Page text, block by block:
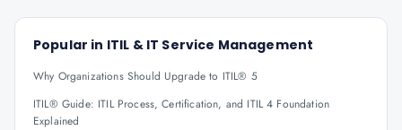
Popular in ITIL & IT Service Management
Why Organizations Should Upgrade to ITIL® 5
ITIL® Guide: ITIL Process, Certification, and ITIL 4 Foundation
Explained